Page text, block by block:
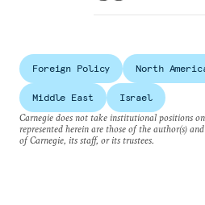
Foreign Policy North
Middle East
Israel
Carnegie does not take institutional positions
represented herein are those of the author(s)
of Carnegie, its staff, or its trustees.